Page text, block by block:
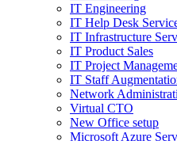
IT Engineering
IT Help Desk
IT Infrastructure
IT Product Sales
IT Project
IT Staff
Network
Virtual CTO
New Office setup
Microsoft Azure